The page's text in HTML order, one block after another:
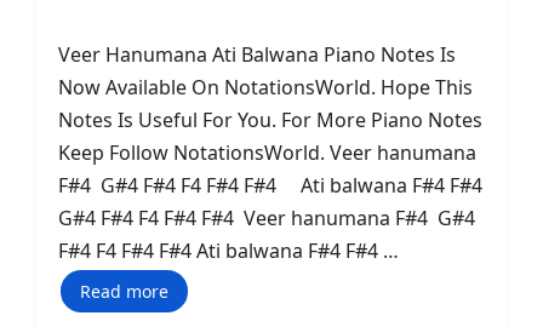
Veer Hanumana Ati Balwana Piano Notes Is
Now Available On NotationsWorld. Hope This
Notes Is Useful For You. For More Piano Notes
Keep Follow NotationsWorld. Veer hanumana
F#4 G#4 F#4 F4 F#4 F#4 Ati balwana F#4 F#4
G#4 F#4 F4 F#4 F#4 Veer hanumana F#4 G#4
F#4 F4 F#4 F#4 Ati balwana F#4 F#4 …
Read more